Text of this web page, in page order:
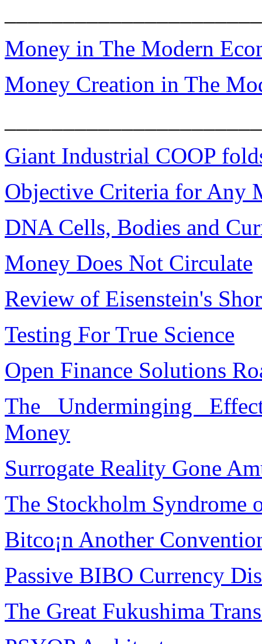
Money in The Modern
Money Creation in The
Giant Industrial COOP
Objective Criteria for Any
DNA Cells, Bodies and
Money Does Not Circulate
Review of Eisenstein's
Testing For True Science
Open Finance Solutions
The Underminging
Money
Surrogate Reality Gone
The Stockholm Syndrome
Bitco¡n Another
Passive BIBO Currency
The Great Fukushima